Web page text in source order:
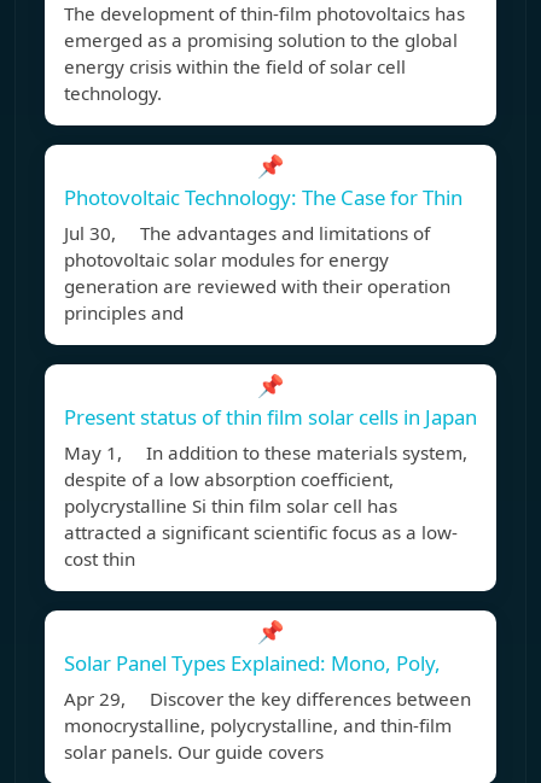
The development of thin-film photovoltaics has
emerged as a promising solution to the global
energy crisis within the field of solar cell
technology.
📌
Photovoltaic Technology: The Case for Thin
Jul 30, The advantages and limitations of
photovoltaic solar modules for energy
generation are reviewed with their operation
principles and
📌
Present status of thin film solar cells in Japan
May 1, In addition to these materials system,
despite of a low absorption coefficient,
polycrystalline Si thin film solar cell has
attracted a significant scientific focus as a low-
cost thin
📌
Solar Panel Types Explained: Mono, Poly,
Apr 29, Discover the key differences between
monocrystalline, polycrystalline, and thin-film
solar panels. Our guide covers